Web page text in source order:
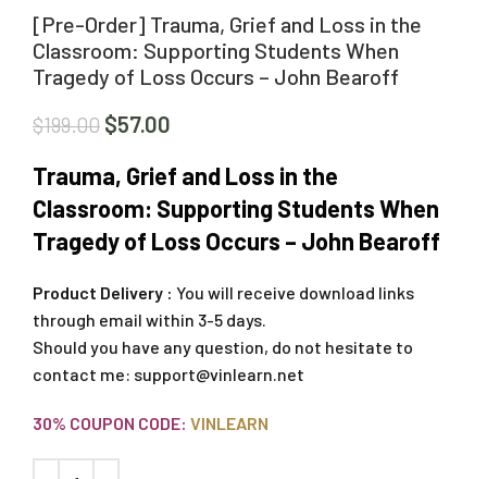
[Pre-Order] Trauma, Grief and Loss in the
Classroom: Supporting Students When
Tragedy of Loss Occurs – John Bearoff
$199.00 $57.00
Trauma, Grief and Loss in the
Classroom: Supporting Students When
Tragedy of Loss Occurs – John Bearoff
Product Delivery : You will receive download links
through email within 3-5 days.
Should you have any question, do not hesitate to
contact me: support@vinlearn.net
30% COUPON CODE: VINLEARN